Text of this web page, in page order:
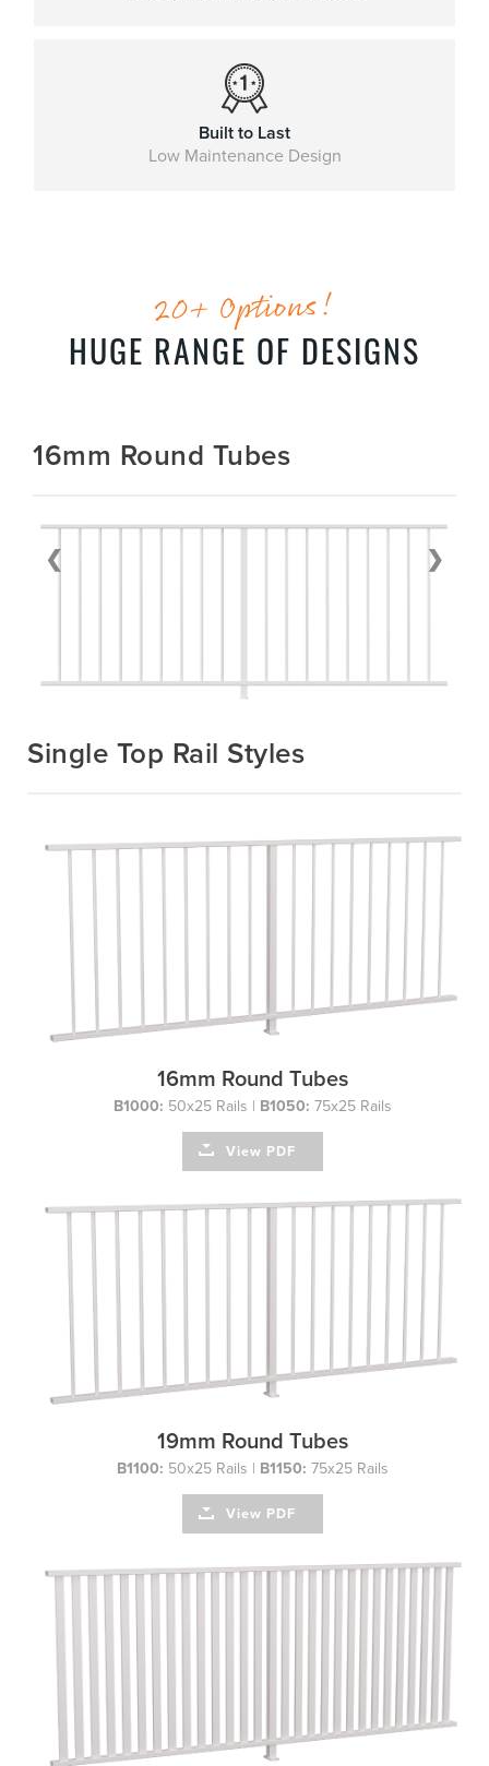
Built to Last
Low Maintenance Design
20+ Options!
HUGE RANGE OF DESIGNS
16mm Round Tubes
❮ ❯
Single Top Rail Styles
16mm Round Tubes
B1000: 50x25 Rails | B1050: 75x25 Rails
View PDF
19mm Round Tubes
B1100: 50x25 Rails | B1150: 75x25 Rails
View PDF